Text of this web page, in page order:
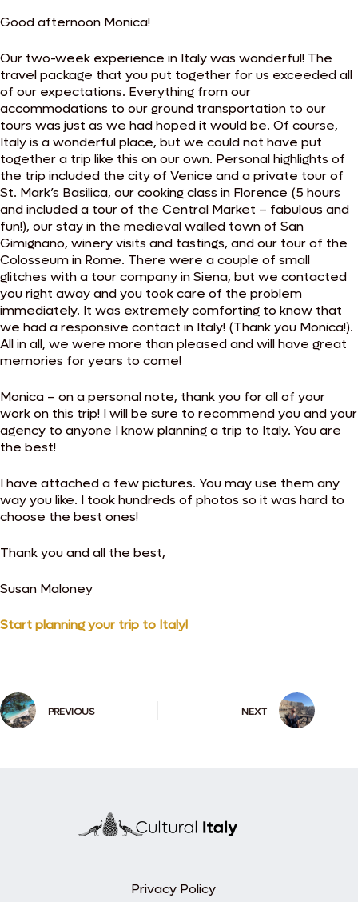
Good afternoon Monica!
Our two-week experience in Italy was wonderful! The
travel package that you put together for us exceeded all
of our expectations. Everything from our
accommodations to our ground transportation to our
tours was just as we had hoped it would be. Of course,
Italy is a wonderful place, but we could not have put
together a trip like this on our own. Personal highlights of
the trip included the city of Venice and a private tour of
St. Mark’s Basilica, our cooking class in Florence (5 hours
and included a tour of the Central Market – fabulous and
fun!), our stay in the medieval walled town of San
Gimignano, winery visits and tastings, and our tour of the
Colosseum in Rome. There were a couple of small
glitches with a tour company in Siena, but we contacted
you right away and you took care of the problem
immediately. It was extremely comforting to know that
we had a responsive contact in Italy! (Thank you Monica!).
All in all, we were more than pleased and will have great
memories for years to come!
Monica – on a personal note, thank you for all of your
work on this trip! I will be sure to recommend you and your
agency to anyone I know planning a trip to Italy. You are
the best!
I have attached a few pictures. You may use them any
way you like. I took hundreds of photos so it was hard to
choose the best ones!
Thank you and all the best,
Susan Maloney
Start planning your trip to Italy!
PREVIOUS NEXT
Privacy Policy